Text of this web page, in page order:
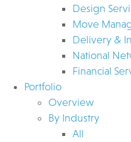
Design
Move
Delivery &
National
Financial
Portfolio
Overview
By Industry
All